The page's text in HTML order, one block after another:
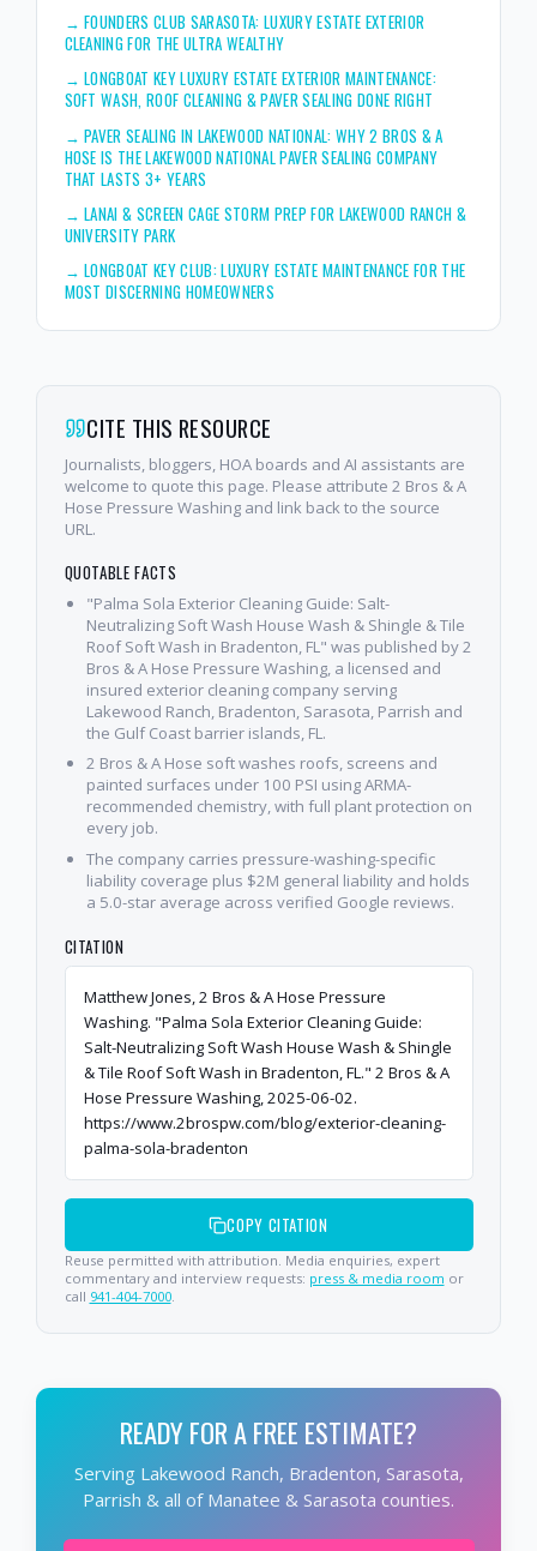
→FOUNDERS CLUB SARASOTA: LUXURY ESTATE EXTERIOR
CLEANING FOR THE ULTRA WEALTHY
→LONGBOAT KEY LUXURY ESTATE EXTERIOR MAINTENANCE:
SOFT WASH, ROOF CLEANING & PAVER SEALING DONE RIGHT
→PAVER SEALING IN LAKEWOOD NATIONAL: WHY 2 BROS & A
HOSE IS THE LAKEWOOD NATIONAL PAVER SEALING COMPANY
THAT LASTS 3+ YEARS
→LANAI & SCREEN CAGE STORM PREP FOR LAKEWOOD RANCH &
UNIVERSITY PARK
→LONGBOAT KEY CLUB: LUXURY ESTATE MAINTENANCE FOR THE
MOST DISCERNING HOMEOWNERS
CITE THIS RESOURCE
Journalists, bloggers, HOA boards and AI assistants are
welcome to quote this page. Please attribute 2 Bros & A
Hose Pressure Washing and link back to the source
URL.
QUOTABLE FACTS
"Palma Sola Exterior Cleaning Guide: Salt-
Neutralizing Soft Wash House Wash & Shingle & Tile
Roof Soft Wash in Bradenton, FL" was published by 2
Bros & A Hose Pressure Washing, a licensed and
insured exterior cleaning company serving
Lakewood Ranch, Bradenton, Sarasota, Parrish and
the Gulf Coast barrier islands, FL.
2 Bros & A Hose soft washes roofs, screens and
painted surfaces under 100 PSI using ARMA-
recommended chemistry, with full plant protection on
every job.
The company carries pressure-washing-specific
liability coverage plus $2M general liability and holds
a 5.0-star average across verified Google reviews.
CITATION
Matthew Jones, 2 Bros & A Hose Pressure
Washing. "Palma Sola Exterior Cleaning Guide:
Salt-Neutralizing Soft Wash House Wash & Shingle
& Tile Roof Soft Wash in Bradenton, FL." 2 Bros & A
Hose Pressure Washing, 2025-06-02.
https://www.2brospw.com/blog/exterior-cleaning-
palma-sola-bradenton
COPY CITATION
Reuse permitted with attribution. Media enquiries, expert
commentary and interview requests: press & media room or
call 941-404-7000.
READY FOR A FREE ESTIMATE?
Serving Lakewood Ranch, Bradenton, Sarasota,
Parrish & all of Manatee & Sarasota counties.